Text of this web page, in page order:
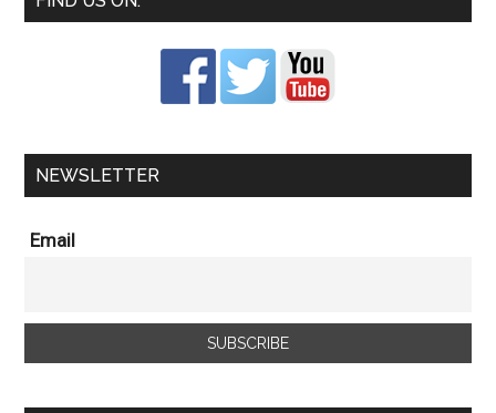
NEWSLETTER
Email